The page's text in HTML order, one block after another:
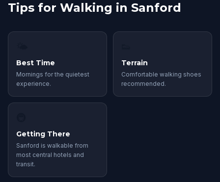
Tips for Walking in Sanford
Best Time
Mornings for the quietest
experience.
Terrain
Comfortable walking shoes
recommended.
Getting There
Sanford is walkable from
most central hotels and
transit.